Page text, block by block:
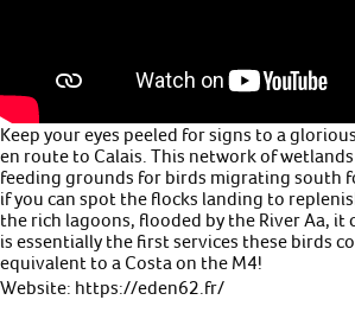
Keep your eyes peeled for signs to a
en route to Calais. This network of
feeding grounds for birds migrating south
if you can spot the flocks landing to
the rich lagoons, flooded by the River Aa, it
is essentially the first services these birds
equivalent to a Costa on the M4!
Website: https://eden62.fr/